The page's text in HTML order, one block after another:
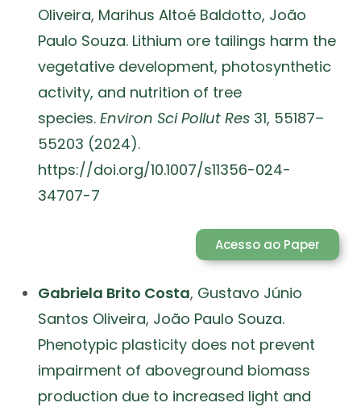
Oliveira, Marihus Altoé Baldotto, João
Paulo Souza. Lithium ore tailings harm the
vegetative development, photosynthetic
activity, and nutrition of tree
species.Environ Sci Pollut Res 31, 55187–
55203 (2024).
https://doi.org/10.1007/s11356-024-
34707-7
Acesso ao Paper
Gabriela Brito Costa, Gustavo Júnio
Santos Oliveira, João Paulo Souza.
Phenotypic plasticity does not prevent
impairment of aboveground biomass
production due to increased light and